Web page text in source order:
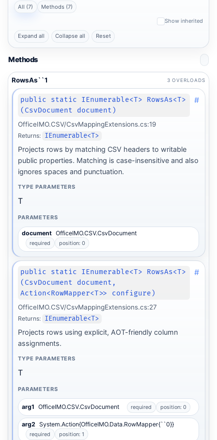
All (7) Methods (7)
Show inherited
Expand all Collapse all Reset
Methods
RowsAs``1 3 OVERLOADS
public static IEnumerable<T> RowsAs<T>
(CsvDocument document)
#
OfficeIMO.CSV/CsvMappingExtensions.cs:19
Returns: IEnumerable<T>
Projects rows by matching CSV headers to writable
public properties. Matching is case-insensitive and also
ignores spaces and punctuation.
TYPE PARAMETERS
T
PARAMETERS
document OfficeIMO.CSV.CsvDocument
required position: 0
public static IEnumerable<T> RowsAs<T>
(CsvDocument document,
Action<RowMapper<T>> configure)
#
OfficeIMO.CSV/CsvMappingExtensions.cs:27
Returns: IEnumerable<T>
Projects rows using explicit, AOT-friendly column
assignments.
TYPE PARAMETERS
T
PARAMETERS
arg1 OfficeIMO.CSV.CsvDocument required position: 0
arg2 System.Action{OfficeIMO.Data.RowMapper{``0}}
required position: 1